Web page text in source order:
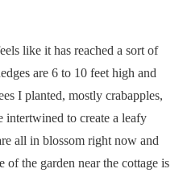
like it has reached a sort of
are 6 to 10 feet high and
I planted, mostly crabapples,
intertwined to create a leafy
all in blossom right now and
of the garden near the cottage is